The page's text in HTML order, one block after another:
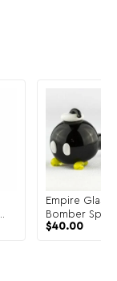
Empire
Bomber
$40.00